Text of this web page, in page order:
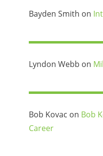
Bayden Smith on
Lyndon Webb on
Bob Kovac on Bob
Career